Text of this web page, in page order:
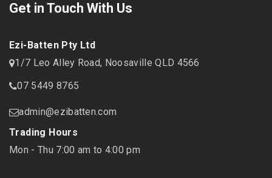
Get in Touch With Us
Ezi-Batten Pty Ltd
1/7 Leo Alley Road, Noosaville QLD 4566
07 5449 8765
admin@ezibatten.com
Trading Hours
Mon - Thu 7:00 am to 4:00 pm